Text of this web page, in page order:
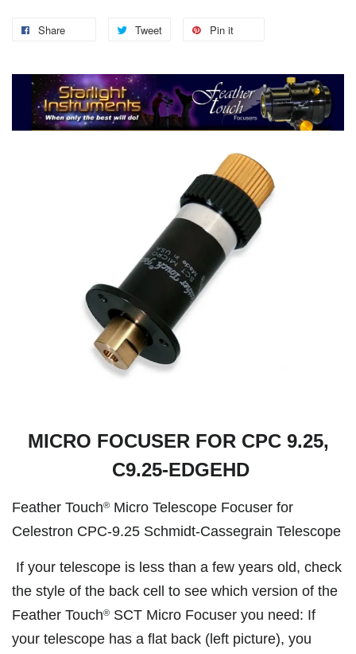
Share Tweet Pin it
MICRO FOCUSER FOR CPC 9.25,
C9.25-EDGEHD
Feather Touch® Micro Telescope Focuser for
Celestron CPC-9.25 Schmidt-Cassegrain Telescope
If your telescope is less than a few years old, check
the style of the back cell to see which version of the
Feather Touch® SCT Micro Focuser you need: If
your telescope has a flat back (left picture), you